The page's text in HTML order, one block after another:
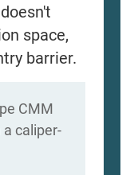
space,
barrier.
CMM
caliper-